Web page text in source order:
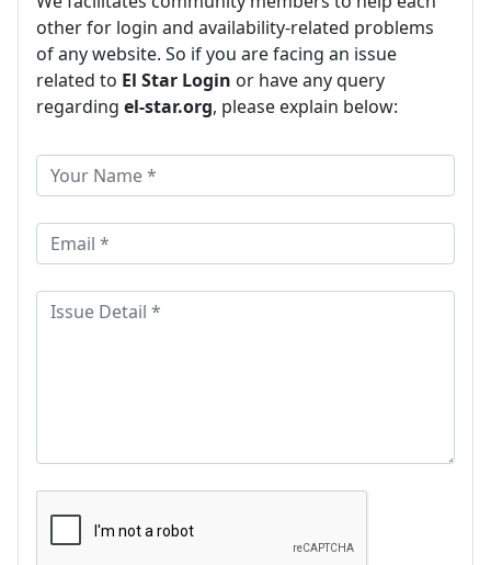
other for login and availability-related problems
of any website. So if you are facing an issue
related to El Star Login or have any query
regarding el-star.org, please explain below: